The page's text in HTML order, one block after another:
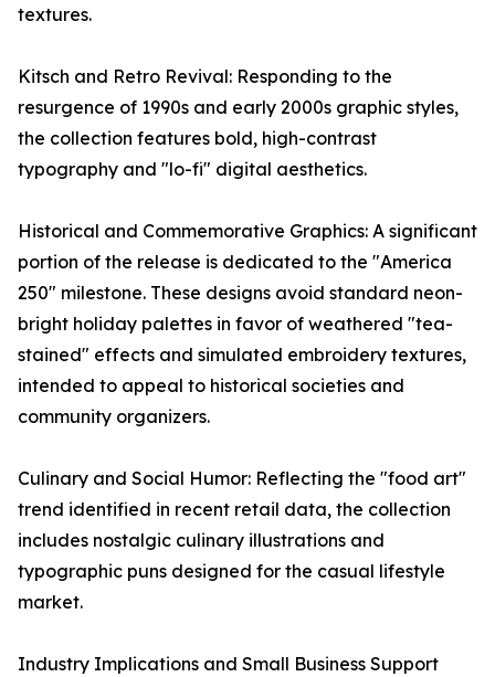
textures.
Kitsch and Retro Revival: Responding to the
resurgence of 1990s and early 2000s graphic styles,
the collection features bold, high-contrast
typography and "lo-fi" digital aesthetics.
Historical and Commemorative Graphics: A significant
portion of the release is dedicated to the "America
250" milestone. These designs avoid standard neon-
bright holiday palettes in favor of weathered "tea-
stained" effects and simulated embroidery textures,
intended to appeal to historical societies and
community organizers.
Culinary and Social Humor: Reflecting the "food art"
trend identified in recent retail data, the collection
includes nostalgic culinary illustrations and
typographic puns designed for the casual lifestyle
market.
Industry Implications and Small Business Support